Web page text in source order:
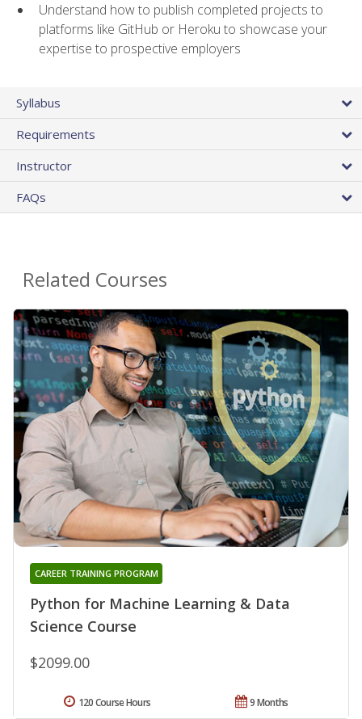
Understand how to publish completed projects to
platforms like GitHub or Heroku to showcase your
expertise to prospective employers
Syllabus
Requirements
Instructor
FAQs
Related Courses
Python for Machine Learning & Data
Science Course
CAREER TRAINING PROGRAM
$2099.00
9 Months
120 Course Hours